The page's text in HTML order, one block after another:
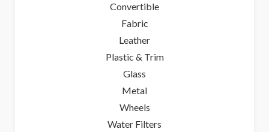
Convertible
Fabric
Leather
Plastic & Trim
Glass
Metal
Wheels
Water Filters